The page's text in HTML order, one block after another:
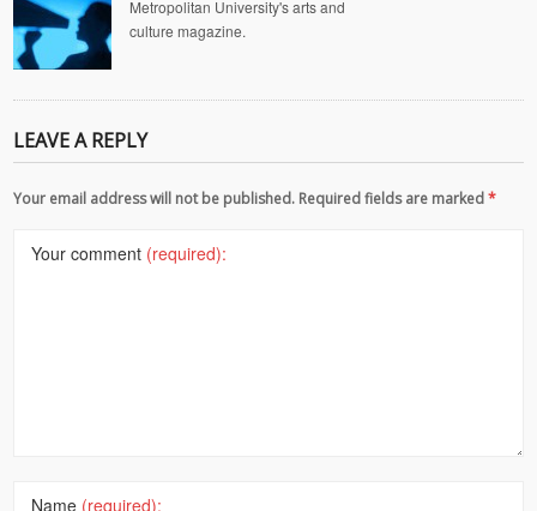
Metropolitan University's arts and
culture magazine.
LEAVE A REPLY
Your email address will not be published. Required fields are marked*
Your comment (required):
Name (required):